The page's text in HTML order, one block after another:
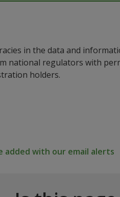
in the data and
national regulators with
holders.
added with our email alerts